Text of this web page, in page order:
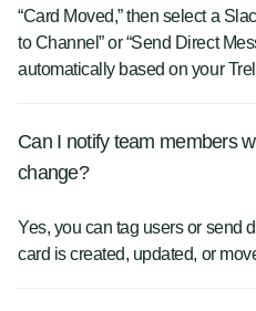
“Card Moved,” then select a
to Channel” or “Send Direct
automatically based on your
Can I notify team members
change?
Yes, you can tag users or send
card is created, updated, or